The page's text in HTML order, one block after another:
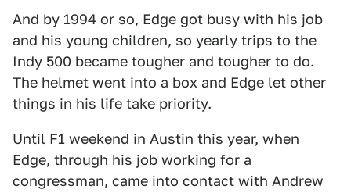
And by 1994 or so, Edge got busy with his job
and his young children, so yearly trips to the
Indy 500 became tougher and tougher to do.
The helmet went into a box and Edge let other
things in his life take priority.
Until F1 weekend in Austin this year, when
Edge, through his job working for a
congressman, came into contact with Andrew